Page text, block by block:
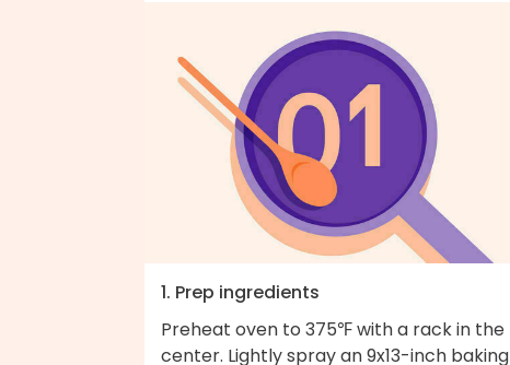
1. Prep ingredients
Preheat oven to 375℉ with a rack in the
center. Lightly spray an 9x13-inch baking